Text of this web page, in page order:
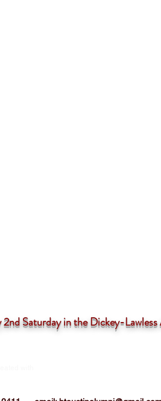
2nd Saturday in the Dickey-